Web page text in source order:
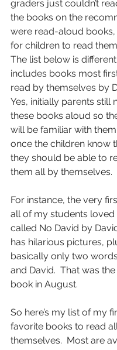
graders just couldn’t
the books on the
were read-aloud
for children to read
The list below is
includes books most
read by themselves by
Yes, initially parents still
these books aloud so
will be familiar with
once the children know
they should be able to
them all by themselves.
For instance, the very
all of my students loved
called No David by
has hilarious pictures,
basically only two
and David.  That was
book in August.
So here’s my list of my
favorite books to read
themselves.  Most are